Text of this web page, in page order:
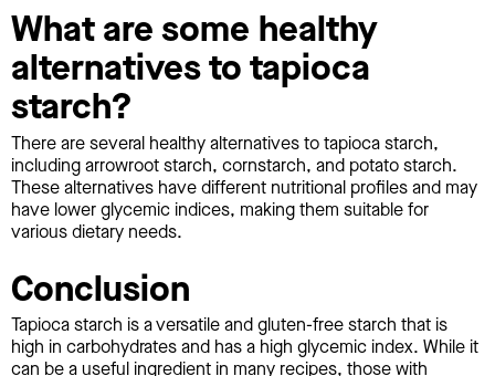
What are some healthy
alternatives to tapioca
starch?
There are several healthy alternatives to tapioca starch,
including arrowroot starch, cornstarch, and potato starch.
These alternatives have different nutritional profiles and may
have lower glycemic indices, making them suitable for
various dietary needs.
Conclusion
Tapioca starch is a versatile and gluten-free starch that is
high in carbohydrates and has a high glycemic index. While it
can be a useful ingredient in many recipes, those with